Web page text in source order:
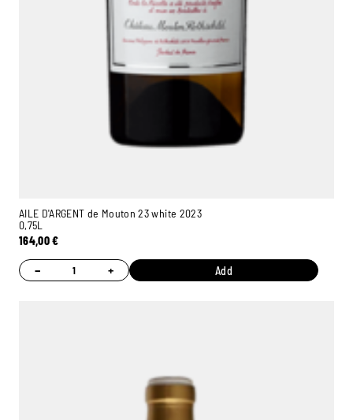
AILE D'ARGENT de Mouton 23 white 2023
0,75L
164,00€
− + Add